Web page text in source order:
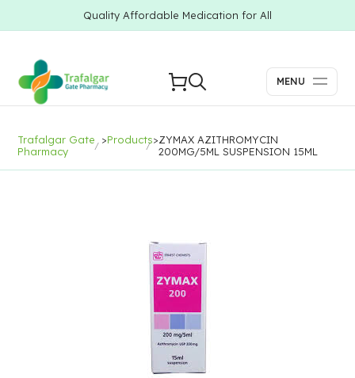
Quality Affordable Medication for All
MENU
Trafalgar Gate
Pharmacy
>Products>ZYMAX AZITHROMYCIN
200MG/5ML SUSPENSION 15ML